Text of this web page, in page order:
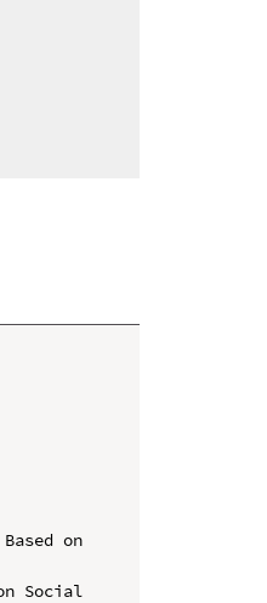
on
Social